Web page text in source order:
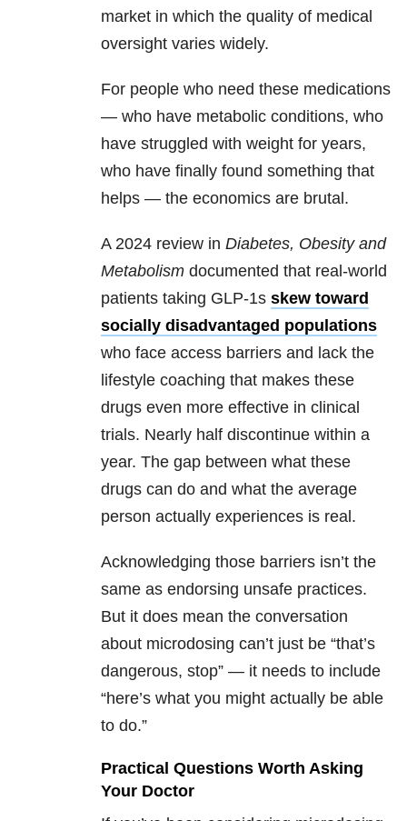
market in which the quality of medical
oversight varies widely.
For people who need these medications
— who have metabolic conditions, who
have struggled with weight for years,
who have finally found something that
helps — the economics are brutal.
A 2024 review in Diabetes, Obesity and
Metabolism documented that real-world
patients taking GLP-1s skew toward
socially disadvantaged populations
who face access barriers and lack the
lifestyle coaching that makes these
drugs even more effective in clinical
trials. Nearly half discontinue within a
year. The gap between what these
drugs can do and what the average
person actually experiences is real.
Acknowledging those barriers isn’t the
same as endorsing unsafe practices.
But it does mean the conversation
about microdosing can’t just be “that’s
dangerous, stop” — it needs to include
“here’s what you might actually be able
to do.”
Practical Questions Worth Asking
Your Doctor